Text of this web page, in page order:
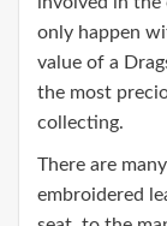
only happen
value of a
the most
collecting.
There are
embroidered